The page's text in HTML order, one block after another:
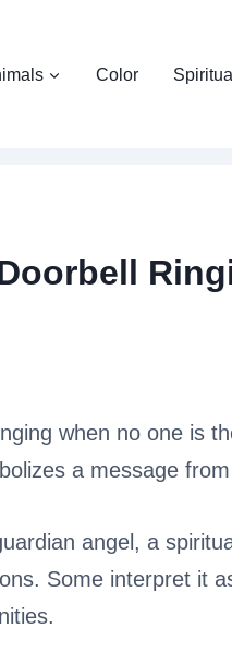
Color
when no one is
a message
angel, a
Some interpret it